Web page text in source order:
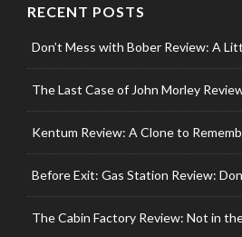
RECENT POSTS
Don’t Mess with Bober Review: A
The Last Case of John Morley
Kentum Review: A Clone to
Before Exit: Gas Station Review:
The Cabin Factory Review: Not in